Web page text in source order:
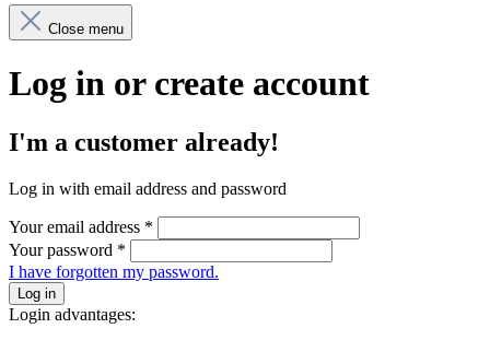
Close menu
Log in or create account
I'm a customer already!
Log in with email address and password
Your email address *
Your password *
I have forgotten my password.
Log in
Login advantages: